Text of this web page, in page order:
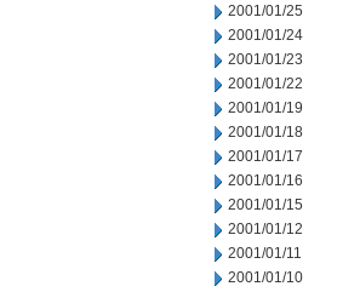
2001/01/25
2001/01/24
2001/01/23
2001/01/22
2001/01/19
2001/01/18
2001/01/17
2001/01/16
2001/01/15
2001/01/12
2001/01/11
2001/01/10